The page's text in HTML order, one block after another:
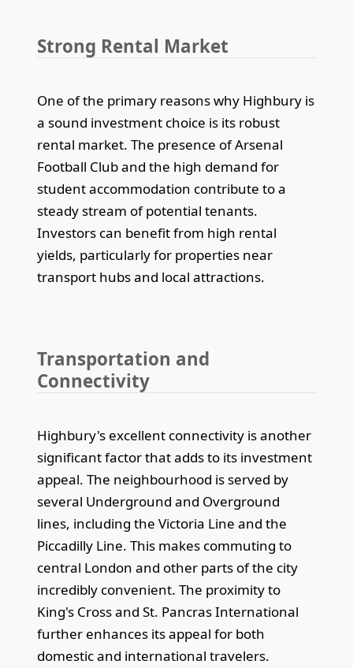
Strong Rental Market
One of the primary reasons why Highbury is
a sound investment choice is its robust
rental market. The presence of Arsenal
Football Club and the high demand for
student accommodation contribute to a
steady stream of potential tenants.
Investors can benefit from high rental
yields, particularly for properties near
transport hubs and local attractions.
Transportation and
Connectivity
Highbury's excellent connectivity is another
significant factor that adds to its investment
appeal. The neighbourhood is served by
several Underground and Overground
lines, including the Victoria Line and the
Piccadilly Line. This makes commuting to
central London and other parts of the city
incredibly convenient. The proximity to
King's Cross and St. Pancras International
further enhances its appeal for both
domestic and international travelers.